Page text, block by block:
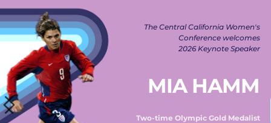
The Central California Women's
Conference welcomes
2026 Keynote Speaker
MIA HAMM
Two-time Olympic Gold Medalist